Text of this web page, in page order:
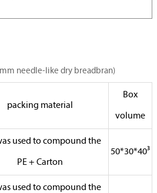
needle-like dry breadbran)
packing material
Box
volume
used to compound the
PE + Carton
50*30*40³
used to compound the